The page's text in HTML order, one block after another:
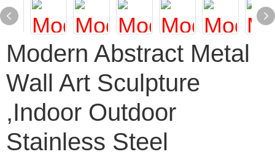
Modern Abstract Metal
Wall Art Sculpture
,Indoor Outdoor
Stainless Steel